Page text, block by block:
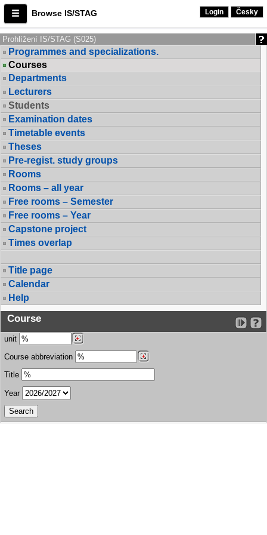
Browse IS/STAG Login Česky
Prohlížení IS/STAG (S025)
Programmes and specializations.
Courses
Departments
Lecturers
Students
Examination dates
Timetable events
Theses
Pre-regist. study groups
Rooms
Rooms – all year
Free rooms – Semester
Free rooms – Year
Capstone project
Times overlap
Title page
Calendar
Help
Course
unit
Course abbreviation
Title
Year